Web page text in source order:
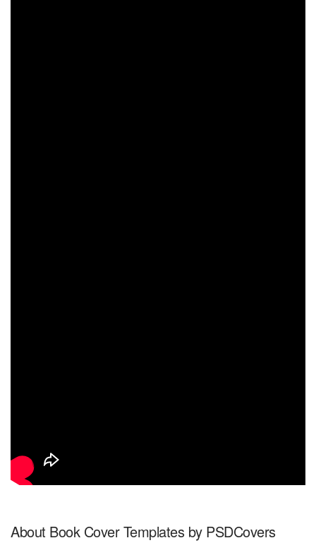
About Book Cover Templates by PSDCovers